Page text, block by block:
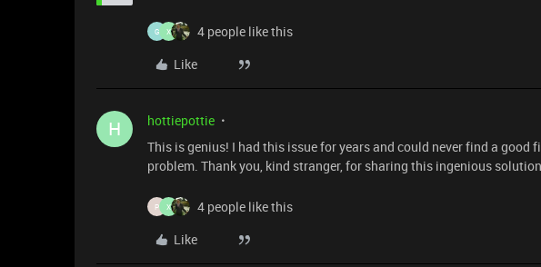
G X
4 people like this
Like
H hottiepottie
This is genius! I had this issue for years and could never find a good
problem. Thank you, kind stranger, for sharing this ingenious
P X
4 people like this
Like